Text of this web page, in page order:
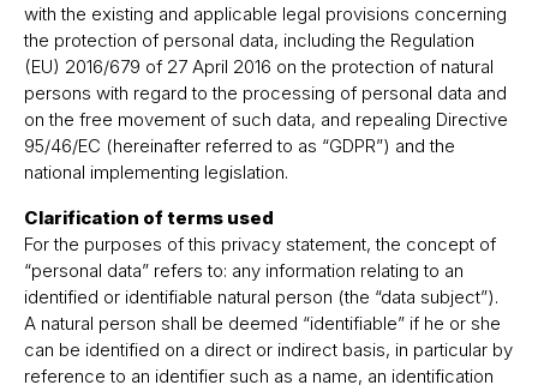
with the existing and applicable legal provisions concerning
the protection of personal data, including the Regulation
(EU) 2016/679 of 27 April 2016 on the protection of natural
persons with regard to the processing of personal data and
on the free movement of such data, and repealing Directive
95/46/EC (hereinafter referred to as “GDPR”) and the
national implementing legislation.
Clarification of terms used
For the purposes of this privacy statement, the concept of
“personal data” refers to: any information relating to an
identified or identifiable natural person (the “data subject”).
A natural person shall be deemed “identifiable” if he or she
can be identified on a direct or indirect basis, in particular by
reference to an identifier such as a name, an identification